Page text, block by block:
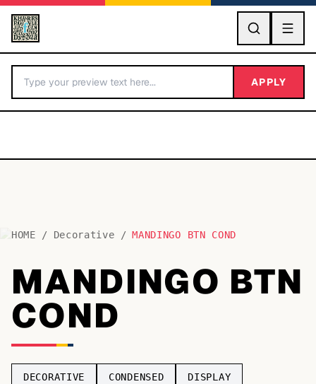
GO
BY LETTER
Fonts A-Z
Categories A-Z
APPLY
HOME / Decorative / MANDINGO BTN COND
MANDINGO BTN
COND
DECORATIVE CONDENSED DISPLAY